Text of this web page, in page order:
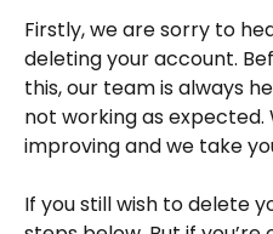
Firstly, we are sorry to
deleting your account.
this, our team is always
not working as
improving and we take
If you still wish to delete